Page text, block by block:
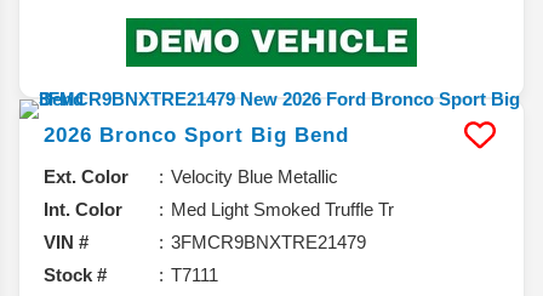
2026 Bronco Sport Big Bend
Ext. Color
Velocity Blue Metallic
Int. Color
Med Light Smoked Truffle Tr
VIN #
3FMCR9BNXTRE21479
Stock #
T7111